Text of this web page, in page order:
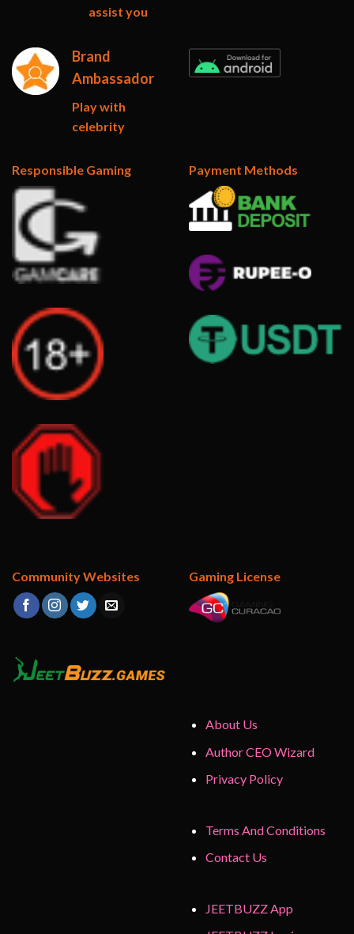
assist you
Brand
Ambassador
Play with
celebrity
Responsible Gaming Payment Methods
Community Websites Gaming License
About Us
Author CEO Wizard
Privacy Policy
Terms And Conditions
Contact Us
JEETBUZZ App